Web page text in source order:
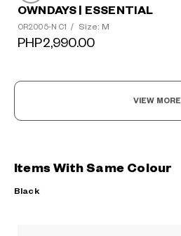
OWNDAYS | ESSENTIAL
OR2005-N C1 / Size: M
PHP2,990.00
VIEW MORE
Items With Same Colour
Black